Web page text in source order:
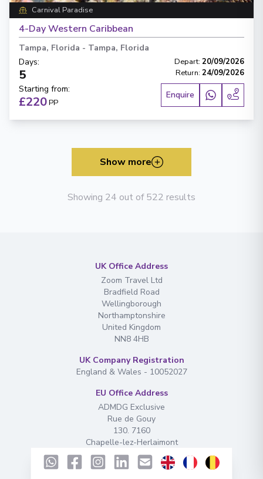
Carnival Paradise
4-Day Western Caribbean
Tampa, Florida - Tampa, Florida
Days:
5
Depart: 20/09/2026
Return: 24/09/2026
Starting from:
£220PP
Enquire
Show more
Showing 24 out of 522 results
UK Office Address
Zoom Travel Ltd
Bradfield Road
Wellingborough
Northamptonshire
United Kingdom
NN8 4HB
UK Company Registration
England & Wales - 10052027
EU Office Address
ADMDG Exclusive
Rue de Gouy
130. 7160
Chapelle-lez-Herlaimont
EU Company Registration